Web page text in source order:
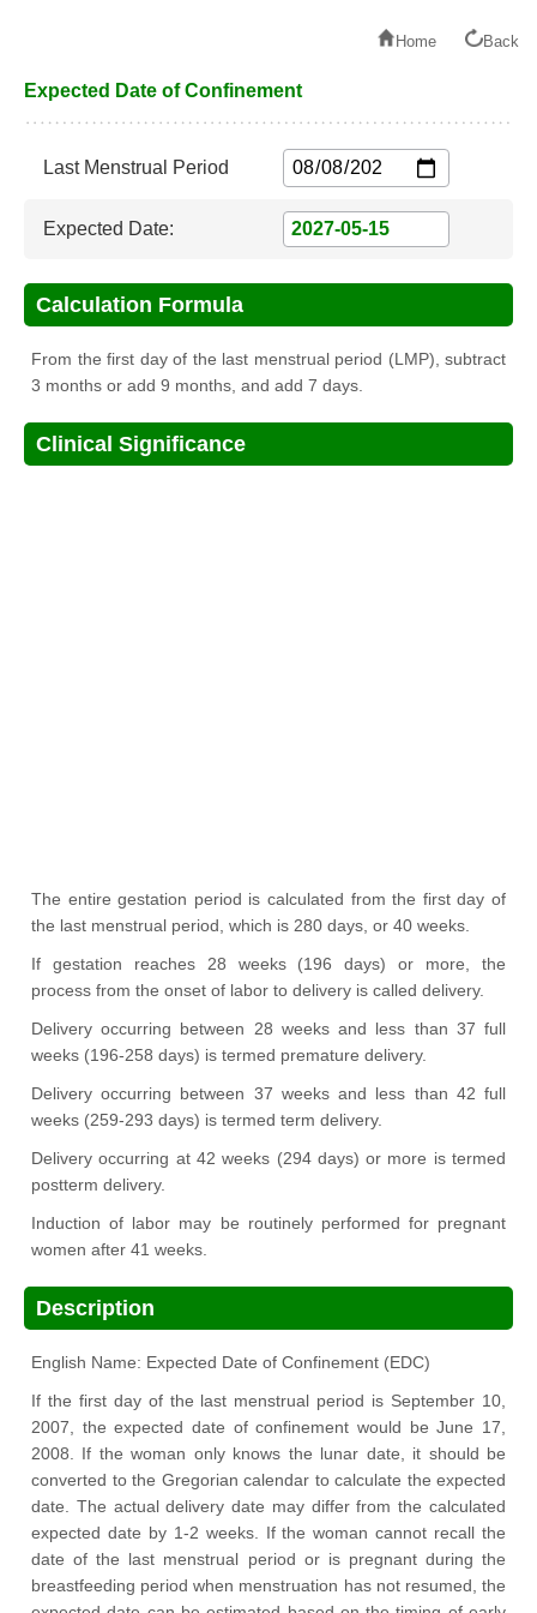
Home Back
Expected Date of Confinement
Last Menstrual Period
Expected Date:
Calculation Formula
From the first day of the last menstrual period (LMP), subtract
3 months or add 9 months, and add 7 days.
Clinical Significance
The entire gestation period is calculated from the first day of
the last menstrual period, which is 280 days, or 40 weeks.
If gestation reaches 28 weeks (196 days) or more, the
process from the onset of labor to delivery is called delivery.
Delivery occurring between 28 weeks and less than 37 full
weeks (196-258 days) is termed premature delivery.
Delivery occurring between 37 weeks and less than 42 full
weeks (259-293 days) is termed term delivery.
Delivery occurring at 42 weeks (294 days) or more is termed
postterm delivery.
Induction of labor may be routinely performed for pregnant
women after 41 weeks.
Description
English Name: Expected Date of Confinement (EDC)
If the first day of the last menstrual period is September 10,
2007, the expected date of confinement would be June 17,
2008. If the woman only knows the lunar date, it should be
converted to the Gregorian calendar to calculate the expected
date. The actual delivery date may differ from the calculated
expected date by 1-2 weeks. If the woman cannot recall the
date of the last menstrual period or is pregnant during the
breastfeeding period when menstruation has not resumed, the